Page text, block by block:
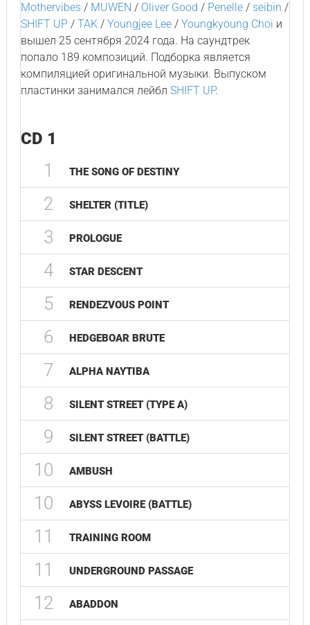
Mothervibes/ MUWEN / Oliver Good / Penelle/ seibin /
SHIFT UP/ TAK/ Youngjee Lee/ Youngkyoung Choi и
вышел 25 сентября 2024 года. На саундтрек
попало 189 композиций. Подборка является
компиляцией оригинальной музыки. Выпуском
пластинки занимался лейбл SHIFT UP.
CD 1
1 THE SONG OF DESTINY
2 SHELTER (TITLE)
3 PROLOGUE
4 STAR DESCENT
5 RENDEZVOUS POINT
6 HEDGEBOAR BRUTE
7 ALPHA NAYTIBA
8 SILENT STREET (TYPE A)
9 SILENT STREET (BATTLE)
10 AMBUSH
10 ABYSS LEVOIRE (BATTLE)
11 TRAINING ROOM
11 UNDERGROUND PASSAGE
12 ABADDON